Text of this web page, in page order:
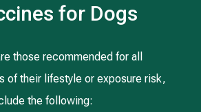
for Dogs
those recommended for all
of their lifestyle or exposure risk,
the following: